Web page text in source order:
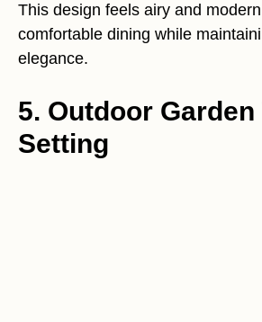
This design feels airy and
comfortable dining while
elegance.
5. Outdoor Garden
Setting